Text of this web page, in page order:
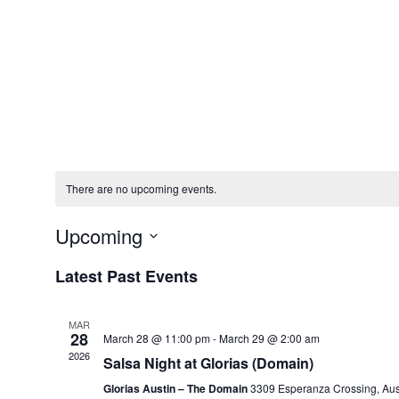
There are no upcoming events.
Upcoming
date.
Latest Past Events
MAR
28
2026
March 28 @ 11:00 pm-March 29 @ 2:00 am
Salsa Night at Glorias (Domain)
Glorias Austin – The Domain3309 Esperanza Crossing,